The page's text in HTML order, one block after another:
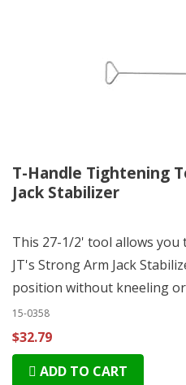
T-Handle Tightening
Jack Stabilizer
This 27-1/2' tool allows
JT's Strong Arm Jack
position without kneeling
15-0358
$32.79
ADD TO CART